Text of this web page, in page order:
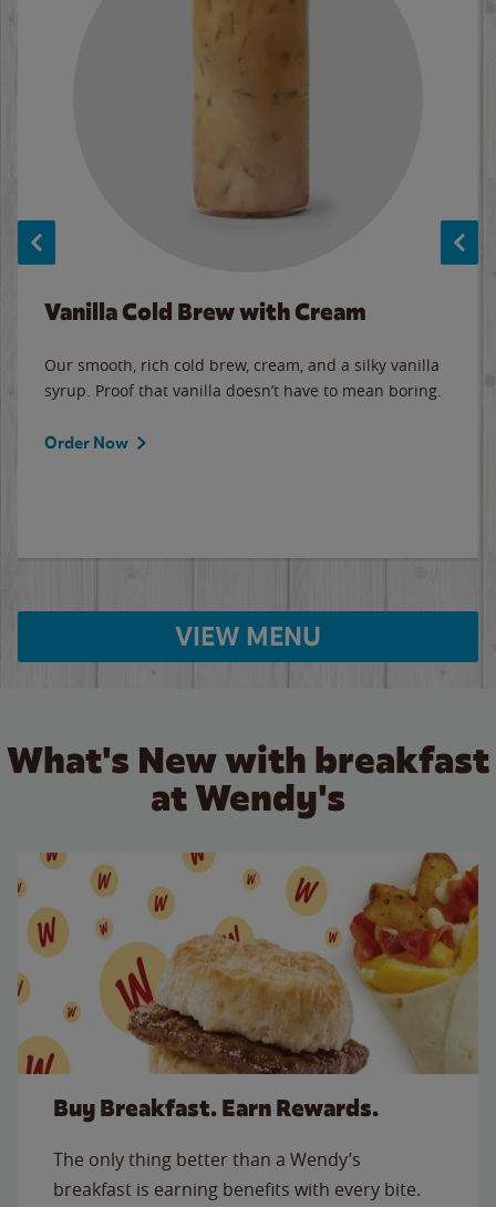
Vanilla Cold Brew with Cream
Our smooth, rich cold brew, cream, and a silky vanilla
syrup. Proof that vanilla doesn’t have to mean boring.
Order Now
VIEW MENU
What's New with breakfast
at Wendy's
Buy Breakfast. Earn Rewards.
The only thing better than a Wendy’s
breakfast is earning benefits with every bite.